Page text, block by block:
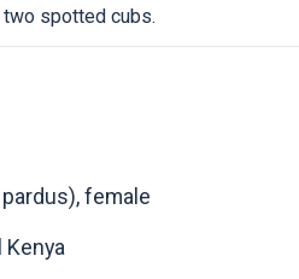
two spotted cubs.
female
Kenya